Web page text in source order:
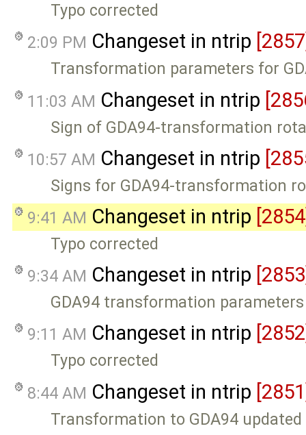
Typo corrected
2:09 PM Changeset in ntrip
Transformation parameters for
11:03 AM Changeset in ntrip
Sign of GDA94-transformation
10:57 AM Changeset in ntrip
Signs for GDA94-transformation
9:41 AM Changeset in ntrip
Typo corrected
9:34 AM Changeset in ntrip
GDA94 transformation
9:11 AM Changeset in ntrip
Typo corrected
8:44 AM Changeset in ntrip
Transformation to GDA94 updated